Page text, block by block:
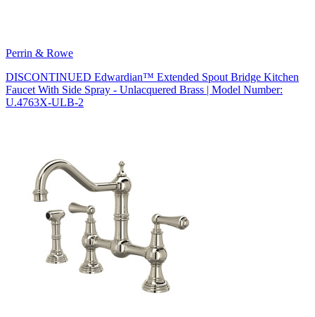
Perrin & Rowe
DISCONTINUED Edwardian™ Extended Spout Bridge Kitchen
Faucet With Side Spray - Unlacquered Brass | Model Number:
U.4763X-ULB-2